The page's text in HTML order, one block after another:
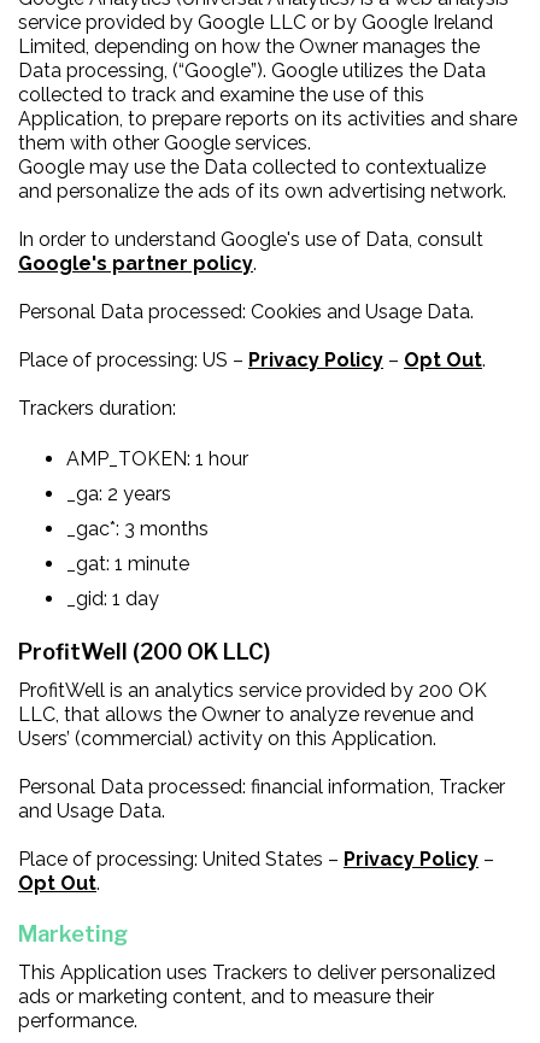
service provided by Google LLC or by Google Ireland
Limited, depending on how the Owner manages the
Data processing, (“Google”). Google utilizes the Data
collected to track and examine the use of this
Application, to prepare reports on its activities and share
them with other Google services.
Google may use the Data collected to contextualize
and personalize the ads of its own advertising network.
In order to understand Google's use of Data, consult
Google's partner policy.
Personal Data processed: Cookies and Usage Data.
Place of processing: US – Privacy Policy – Opt Out.
Trackers duration:
AMP_TOKEN: 1 hour
_ga: 2 years
_gac*: 3 months
_gat: 1 minute
_gid: 1 day
ProfitWell (200 OK LLC)
ProfitWell is an analytics service provided by 200 OK
LLC, that allows the Owner to analyze revenue and
Users’ (commercial) activity on this Application.
Personal Data processed: financial information, Tracker
and Usage Data.
Place of processing: United States – Privacy Policy –
Opt Out.
Marketing
This Application uses Trackers to deliver personalized
ads or marketing content, and to measure their
performance.